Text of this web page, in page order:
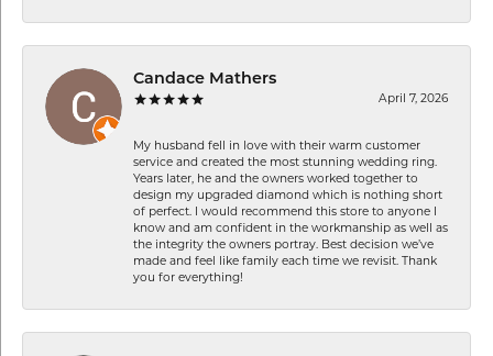
Candace Mathers
April 7, 2026
My husband fell in love with their warm customer
service and created the most stunning wedding ring.
Years later, he and the owners worked together to
design my upgraded diamond which is nothing short
of perfect. I would recommend this store to anyone I
know and am confident in the workmanship as well as
the integrity the owners portray. Best decision we’ve
made and feel like family each time we revisit. Thank
you for everything!